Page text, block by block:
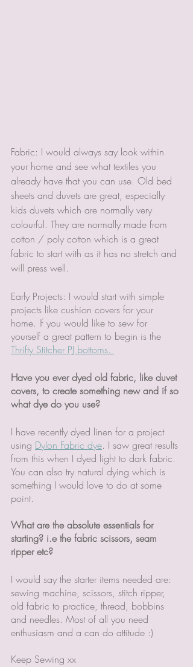
Fabric: I would always say look within
your home and see what textiles you
already have that you can use. Old bed
sheets and duvets are great, especially
kids duvets which are normally very
colourful. They are normally made from
cotton / poly cotton which is a great
fabric to start with as it has no stretch and
will press well.
Early Projects: I would start with simple
projects like cushion covers for your
home. If you would like to sew for
yourself a great pattern to begin is the
Thrifty Stitcher PJ bottoms.
Have you ever dyed old fabric, like duvet
covers, to create something new and if so
what dye do you use?
I have recently dyed linen for a project
using Dylon Fabric dye. I saw great results
from this when I dyed light to dark fabric.
You can also try natural dying which is
something I would love to do at some
point.
What are the absolute essentials for
starting? i.e the fabric scissors, seam
ripper etc?
I would say the starter items needed are:
sewing machine, scissors, stitch ripper,
old fabric to practice, thread, bobbins
and needles. Most of all you need
enthusiasm and a can do attitude :)
Keep Sewing xx